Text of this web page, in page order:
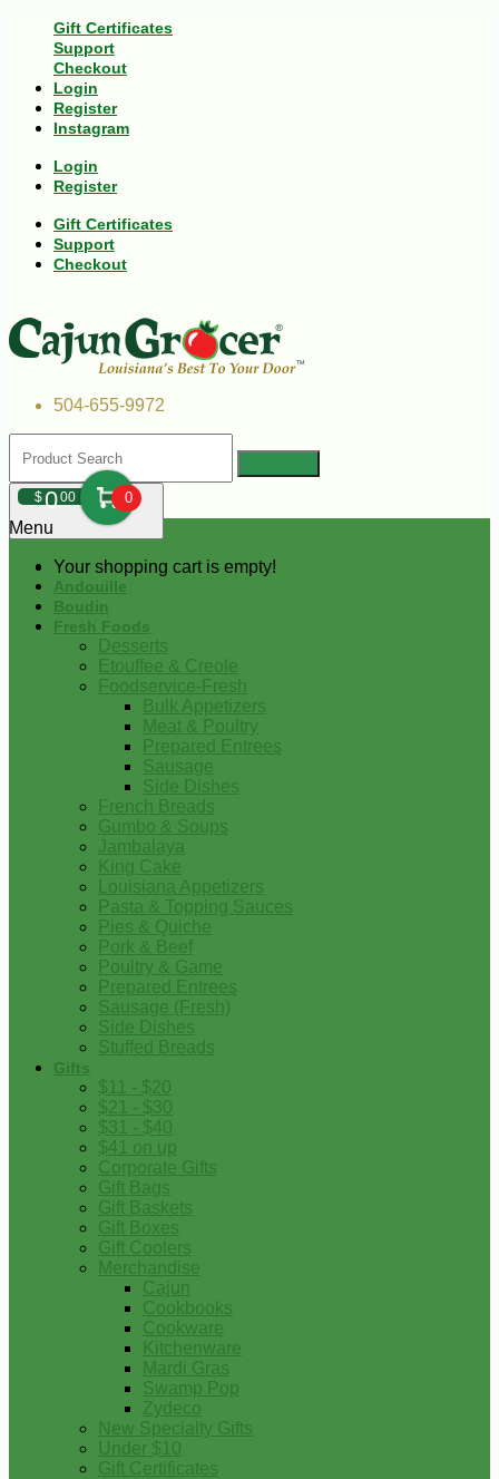
Gift Certificates
Support
Checkout
Login
Register
Instagram
Login
Register
Gift Certificates
Support
Checkout
504-655-9972
$000 0
Your shopping cart is empty!
Menu
Andouille
Boudin
Fresh Foods
Desserts
Etouffee & Creole
Foodservice-Fresh
Bulk Appetizers
Meat & Poultry
Prepared Entrees
Sausage
Side Dishes
French Breads
Gumbo & Soups
Jambalaya
King Cake
Louisiana Appetizers
Pasta & Topping Sauces
Pies & Quiche
Pork & Beef
Poultry & Game
Prepared Entrees
Sausage (Fresh)
Side Dishes
Stuffed Breads
Gifts
$11 - $20
$21 - $30
$31 - $40
$41 on up
Corporate Gifts
Gift Bags
Gift Baskets
Gift Boxes
Gift Coolers
Merchandise
Cajun
Cookbooks
Cookware
Kitchenware
Mardi Gras
Swamp Pop
Zydeco
New Specialty Gifts
Under $10
Gift Certificates